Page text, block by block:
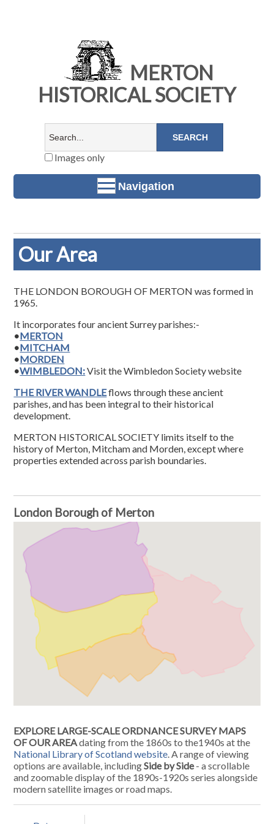
MERTON
HISTORICAL SOCIETY
Images only
Navigation
Our Area
THE LONDON BOROUGH OF MERTON was formed in
1965.
It incorporates four ancient Surrey parishes:-
•MERTON
•MITCHAM
•MORDEN
•WIMBLEDON:Visit the Wimbledon Society website
THE RIVER WANDLEflows through these ancient
parishes, and has been integral to their historical
development.
MERTON HISTORICAL SOCIETY limits itself to the
history of Merton, Mitcham and Morden, except where
properties extended across parish boundaries.
London Borough of Merton
EXPLORE LARGE-SCALE ORDNANCE SURVEY MAPS
OF OUR AREAdating from the 1860s to the1940s at the
National Library of Scotland website. A range of viewing
options are available, includingSide by Side- a scrollable
and zoomable display of the 1890s-1920s series alongside
modern satellite images or road maps.